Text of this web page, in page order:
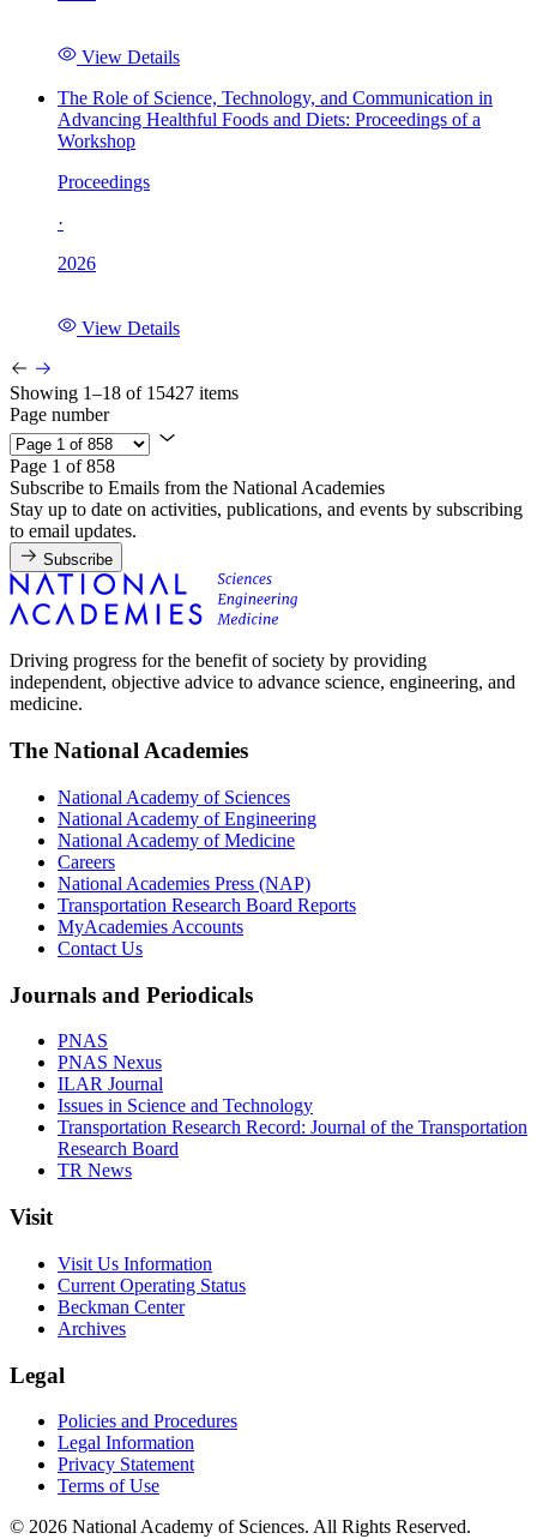
View Details
The Role of Science, Technology, and Communication in
Advancing Healthful Foods and Diets: Proceedings of a
Workshop
Proceedings
·
2026
View Details
Showing 1–18 of 15427 items
Page number
Page 1 of 858
Subscribe to Emails from the National Academies
Stay up to date on activities, publications, and events by subscribing
to email updates.
Subscribe
Driving progress for the benefit of society by providing
independent, objective advice to advance science, engineering, and
medicine.
The National Academies
National Academy of Sciences
National Academy of Engineering
National Academy of Medicine
Careers
National Academies Press (NAP)
Transportation Research Board Reports
MyAcademies Accounts
Contact Us
Journals and Periodicals
PNAS
PNAS Nexus
ILAR Journal
Issues in Science and Technology
Transportation Research Record: Journal of the Transportation
Research Board
TR News
Visit
Visit Us Information
Current Operating Status
Beckman Center
Archives
Legal
Policies and Procedures
Legal Information
Privacy Statement
Terms of Use
© 2026 National Academy of Sciences. All Rights Reserved.